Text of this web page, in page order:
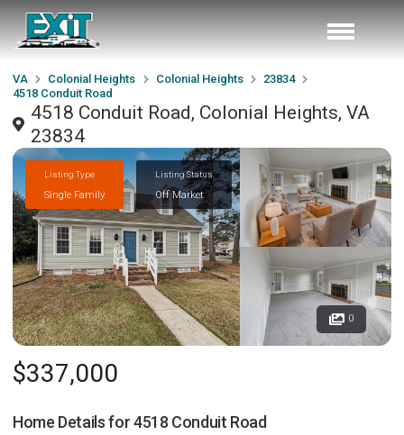
VA Colonial Heights Colonial Heights
23834
4518 Conduit Road
4518 Conduit Road, Colonial Heights, VA
23834
Listing Type
Single Family
Listing Status
Off Market
0
$337,000
Home Details for4518 Conduit Road